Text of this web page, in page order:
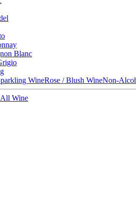
Blanc
WineRose / Blush WineNon-
Wine